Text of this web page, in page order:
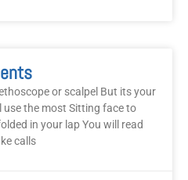
or scalpel But its your
the most Sitting face to
in your lap You will read
calls